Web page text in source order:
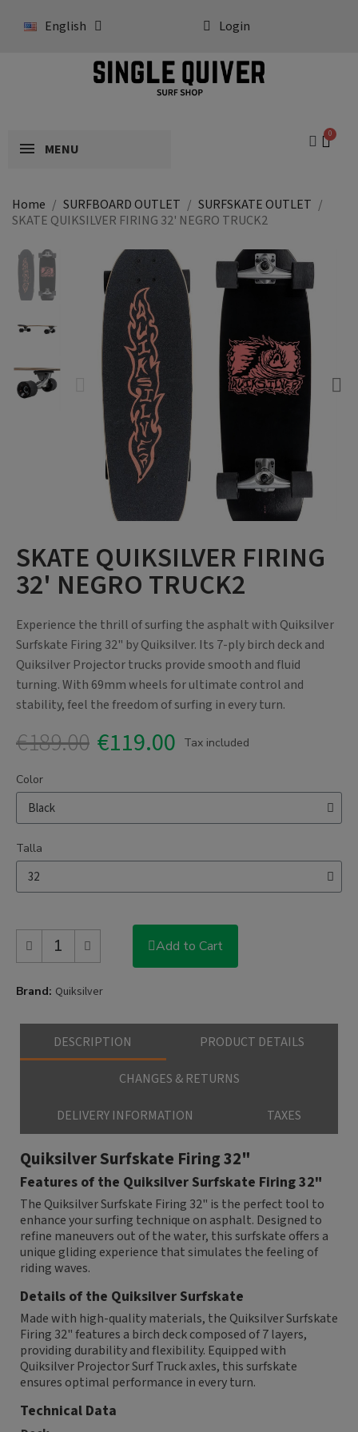
English Login
MENU
Home SURFBOARD OUTLET
SURFSKATE OUTLET
SKATE QUIKSILVER FIRING 32' NEGRO TRUCK2
SKATE QUIKSILVER FIRING
32' NEGRO TRUCK2
Experience the thrill of surfing the asphalt with Quiksilver
Surfskate Firing 32" by Quiksilver. Its 7-ply birch deck and
Quiksilver Projector trucks provide smooth and fluid
turning. With 69mm wheels for ultimate control and
stability, feel the freedom of surfing in every turn.
€189.00 €119.00 Tax included
Color
Talla
Add to Cart
Brand Quiksilver
DESCRIPTION PRODUCT DETAILS
CHANGES & RETURNS
DELIVERY INFORMATION TAXES
Quiksilver Surfskate Firing 32"
Features of the Quiksilver Surfskate Firing 32"
The Quiksilver Surfskate Firing 32" is the perfect tool to
enhance your surfing technique on asphalt. Designed to
refine maneuvers out of the water, this surfskate offers a
unique gliding experience that simulates the feeling of
riding waves.
Details of the Quiksilver Surfskate
Made with high-quality materials, the Quiksilver Surfskate
Firing 32" features a birch deck composed of 7 layers,
providing durability and flexibility. Equipped with
Quiksilver Projector Surf Truck axles, this surfskate
ensures optimal performance in every turn.
Technical Data